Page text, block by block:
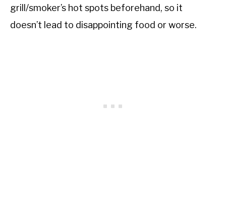
grill/smoker’s hot spots beforehand, so it
doesn’t lead to disappointing food or worse.